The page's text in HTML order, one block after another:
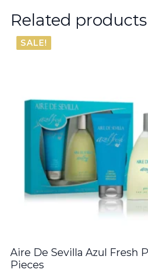
Related products
SALE!
Aire De Sevilla Azul Fresh
Pieces